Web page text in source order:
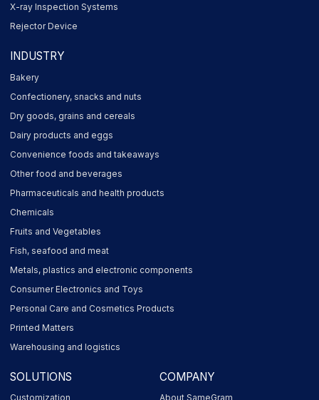
X-ray Inspection Systems
Rejector Device
INDUSTRY
Bakery
Confectionery, snacks and nuts
Dry goods, grains and cereals
Dairy products and eggs
Convenience foods and takeaways
Other food and beverages
Pharmaceuticals and health products
Chemicals
Fruits and Vegetables
Fish, seafood and meat
Metals, plastics and electronic components
Consumer Electronics and Toys
Personal Care and Cosmetics Products
Printed Matters
Warehousing and logistics
SOLUTIONS
Customization
COMPANY
About SameGram